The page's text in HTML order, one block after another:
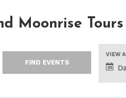
Moonrise Tours
VIEW